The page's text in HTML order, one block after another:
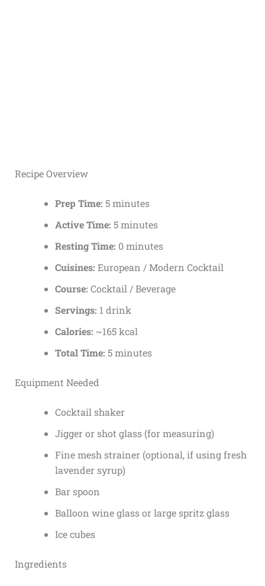
Recipe Overview
Prep Time: 5 minutes
Active Time: 5 minutes
Resting Time: 0 minutes
Cuisines: European / Modern Cocktail
Course: Cocktail / Beverage
Servings: 1 drink
Calories: ~165 kcal
Total Time: 5 minutes
Equipment Needed
Cocktail shaker
Jigger or shot glass (for measuring)
Fine mesh strainer (optional, if using fresh
lavender syrup)
Bar spoon
Balloon wine glass or large spritz glass
Ice cubes
Ingredients